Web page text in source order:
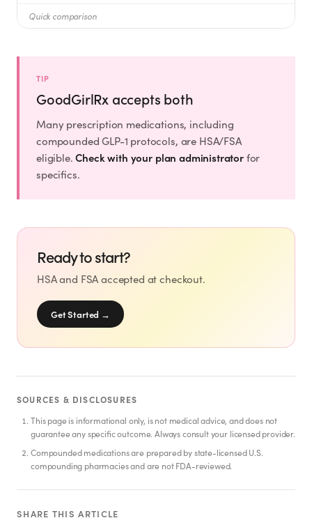
Founders Letter
Dosage Calculator
Quick comparison
TIP
GoodGirlRx accepts both
Many prescription medications, including
compounded GLP-1 protocols, are HSA/FSA
eligible.Check with your plan administratorfor
specifics.
Ready to start?
HSA and FSA accepted at checkout.
Get Started →
SOURCES & DISCLOSURES
This page is informational only, is not medical advice, and does not
guarantee any specific outcome. Always consult your licensed provider.
Compounded medications are prepared by state-licensed U.S.
compounding pharmacies and are not FDA-reviewed.
SHARE THIS ARTICLE